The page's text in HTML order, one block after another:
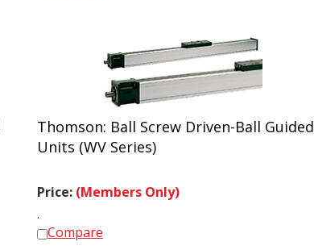
Thomson: Ball Screw Driven-Ball Guided
Units (WV Series)
Price: (Members Only)
Compare